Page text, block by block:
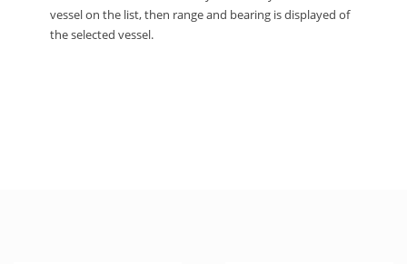
vessel on the list, then range and bearing is displayed of
the selected vessel.